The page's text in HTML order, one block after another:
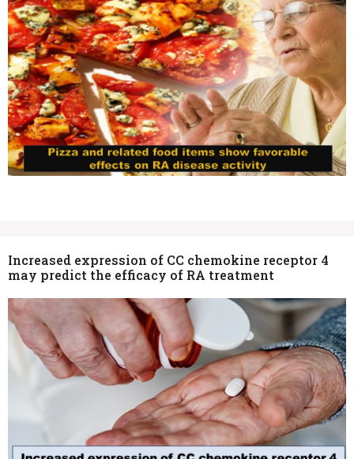
Increased expression of CC chemokine receptor 4
may predict the efficacy of RA treatment